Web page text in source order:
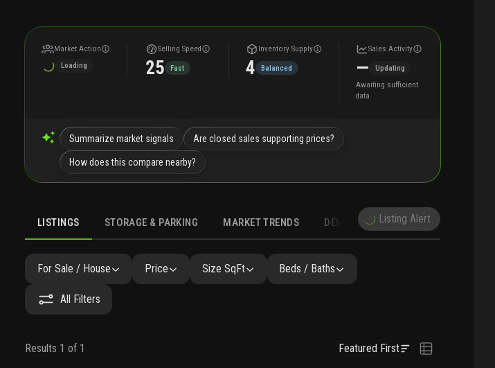
Market Action
Loading
Selling Speed
25 Fast
Inventory Supply
4 Balanced
Sales Activity
—
Updating
Awaiting sufficient
data
Summarize market signals Are closed sales supporting prices?
How does this compare nearby?
LISTINGS STORAGE & PARKING MARKET TRENDS DEMOGRAPHICSListing Alert
LISTINGS GALLERY AMENITIES FAQ SIMILAR PRECONSTRUCTION NEARBY & COMPARABLE
For Sale / House Price Size SqFt Beds / Baths
All Filters
Results 1 of 1 Featured First